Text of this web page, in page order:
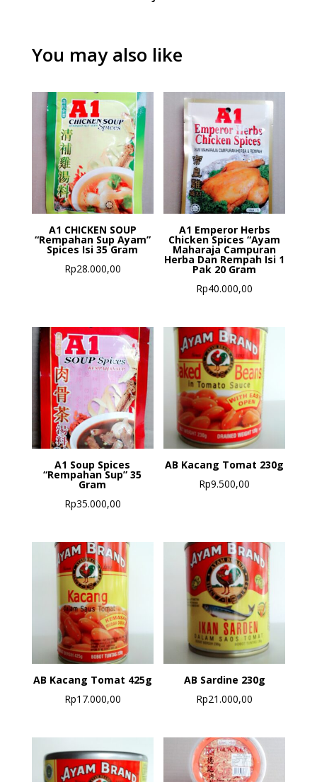
You may also like
A1 CHICKEN SOUP
“Rempahan Sup Ayam”
Spices Isi 35 Gram
Rp28.000,00
A1 Emperor Herbs
Chicken Spices “Ayam
Maharaja Campuran
Herba Dan Rempah Isi 1
Pak 20 Gram
Rp40.000,00
A1 Soup Spices
“Rempahan Sup” 35
Gram
Rp35.000,00
AB Kacang Tomat 230g
Rp9.500,00
AB Kacang Tomat 425g
Rp17.000,00
AB Sardine 230g
Rp21.000,00